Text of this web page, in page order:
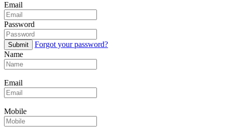
Email
Password
Submit
Forgot your password?
Name
Email
Mobile